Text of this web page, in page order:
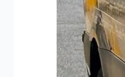
County